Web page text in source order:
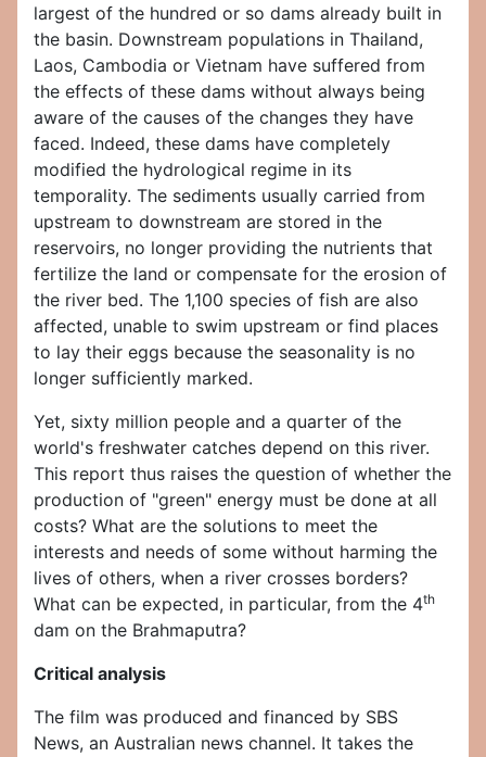
largest of the hundred or so dams already built in
the basin. Downstream populations in Thailand,
Laos, Cambodia or Vietnam have suffered from
the effects of these dams without always being
aware of the causes of the changes they have
faced. Indeed, these dams have completely
modified the hydrological regime in its
temporality. The sediments usually carried from
upstream to downstream are stored in the
reservoirs, no longer providing the nutrients that
fertilize the land or compensate for the erosion of
the river bed. The 1,100 species of fish are also
affected, unable to swim upstream or find places
to lay their eggs because the seasonality is no
longer sufficiently marked.
Yet, sixty million people and a quarter of the
world's freshwater catches depend on this river.
This report thus raises the question of whether the
production of "green" energy must be done at all
costs? What are the solutions to meet the
interests and needs of some without harming the
lives of others, when a river crosses borders?
What can be expected, in particular, from the 4th
dam on the Brahmaputra?
Critical analysis
The film was produced and financed by SBS
News, an Australian news channel. It takes the